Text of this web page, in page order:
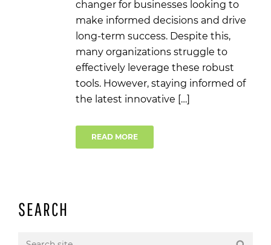
changer for businesses looking to
make informed decisions and drive
long-term success. Despite this,
many organizations struggle to
effectively leverage these robust
tools. However, staying informed of
the latest innovative […]
READ MORE
SEARCH